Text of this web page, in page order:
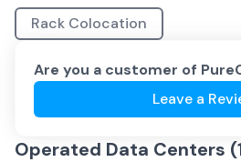
Rack Colocation
Are you a customer of
Leave a
Operated Data Centers (